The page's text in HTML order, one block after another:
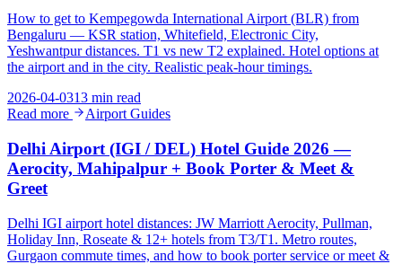
How to get to Kempegowda International Airport (BLR) from
Bengaluru — KSR station, Whitefield, Electronic City,
Yeshwantpur distances. T1 vs new T2 explained. Hotel options at
the airport and in the city. Realistic peak-hour timings.
2026-04-0313 min read
Read more
Airport Guides
Delhi Airport (IGI / DEL) Hotel Guide 2026 —
Aerocity, Mahipalpur + Book Porter & Meet &
Greet
Delhi IGI airport hotel distances: JW Marriott Aerocity, Pullman,
Holiday Inn, Roseate & 12+ hotels from T3/T1. Metro routes,
Gurgaon commute times, and how to book porter service or meet &